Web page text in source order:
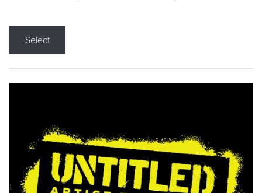
Select